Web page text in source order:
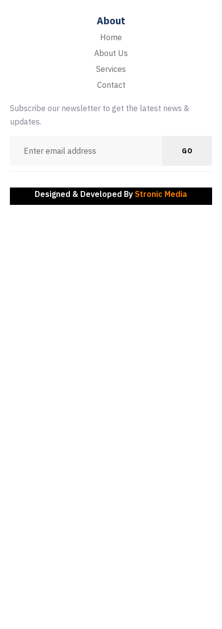
About
Home
About Us
Services
Contact
Subscribe our newsletter to get the latest news &
updates.
GO
Designed & Developed By Stronic Media